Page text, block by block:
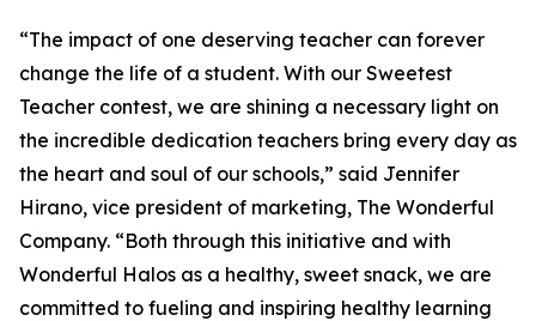
“The impact of one deserving teacher can forever
change the life of a student. With our Sweetest
Teacher contest, we are shining a necessary light on
the incredible dedication teachers bring every day as
the heart and soul of our schools,” said Jennifer
Hirano, vice president of marketing, The Wonderful
Company. “Both through this initiative and with
Wonderful Halos as a healthy, sweet snack, we are
committed to fueling and inspiring healthy learning